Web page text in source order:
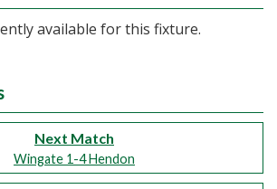
available for this fixture.
Next Match
Wingate 1-4 Hendon